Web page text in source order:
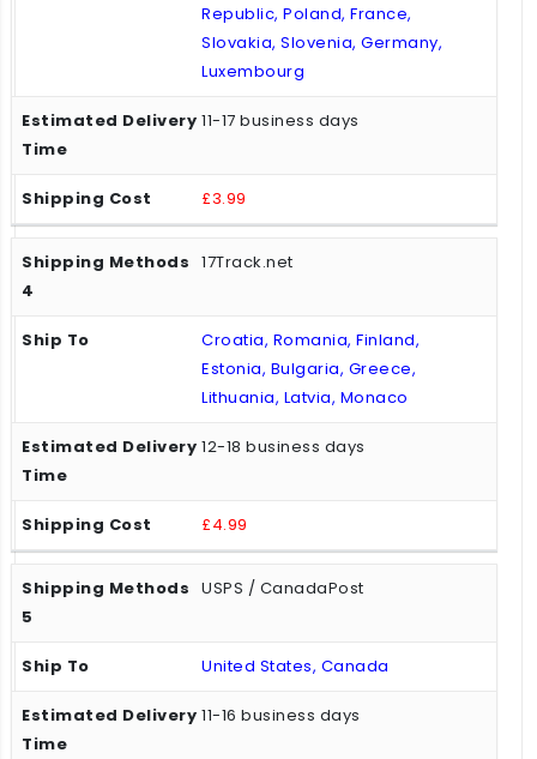
Republic, Poland, France,
Slovakia, Slovenia, Germany,
Luxembourg
11-17 business days
£3.99
17Track.net
Croatia, Romania, Finland,
Estonia, Bulgaria, Greece,
Lithuania, Latvia, Monaco
12-18 business days
£4.99
USPS / CanadaPost
United States, Canada
11-16 business days